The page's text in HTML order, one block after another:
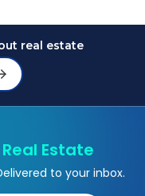
real estate
Real Estate
to your inbox.